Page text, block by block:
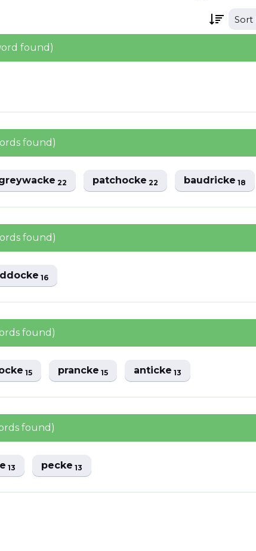
Sort
found)
found)
22 patchocke22 baudricke18
found)
16
found)
15 prancke15 anticke13
found)
13 pecke13